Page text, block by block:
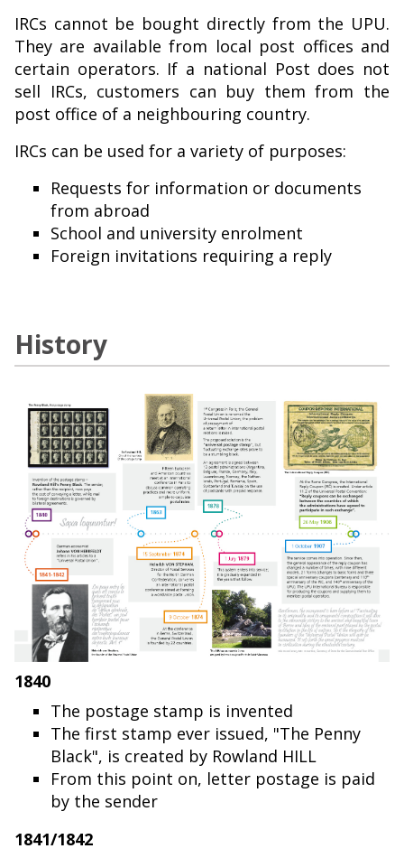
IRCs cannot be bought directly from the UPU.
They are available from local post offices and
certain operators. If a national Post does not
sell IRCs, customers can buy them from the
post office of a neighbouring country.
IRCs can be used for a variety of purposes:
Requests for information or documents
from abroad
School and university enrolment
Foreign invitations requiring a reply
History
1840
The postage stamp is invented
The first stamp ever issued, "The Penny
Black", is created by Rowland HILL
From this point on, letter postage is paid
by the sender
1841/1842